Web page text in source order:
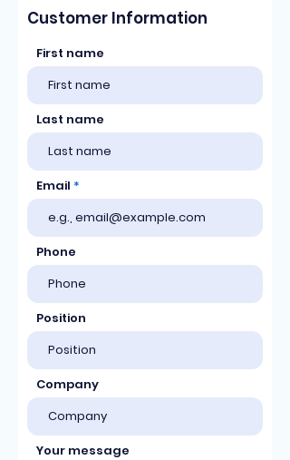
Customer Information
First name
Last name
Email
Phone
Position
Company
Your message